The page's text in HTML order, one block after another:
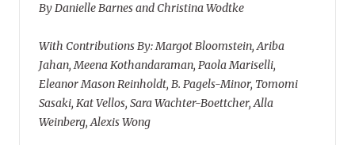
By Danielle Barnes and Christina Wodtke
With Contributions By: Margot Bloomstein, Ariba
Jahan, Meena Kothandaraman, Paola Mariselli,
Eleanor Mason Reinholdt, B. Pagels-Minor, Tomomi
Sasaki, Kat Vellos, Sara Wachter-Boettcher, Alla
Weinberg, Alexis Wong